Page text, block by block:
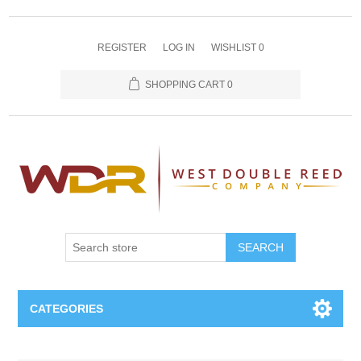
REGISTER LOG IN WISHLIST 0
SHOPPING CART 0
SEARCH
CATEGORIES